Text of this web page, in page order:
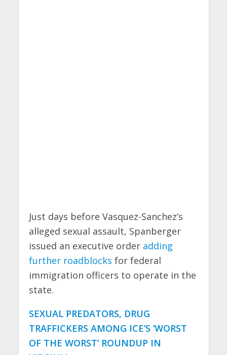
Just days before Vasquez-Sanchez’s
alleged sexual assault, Spanberger
issued an executive order adding
further roadblocks for federal
immigration officers to operate in the
state.
SEXUAL PREDATORS, DRUG
TRAFFICKERS AMONG ICE’S ‘WORST
OF THE WORST’ ROUNDUP IN